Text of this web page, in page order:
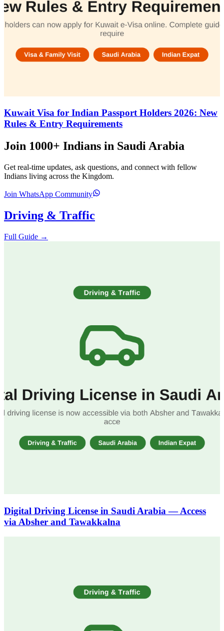
Kuwait Visa for Indian Passport Holders 2026: New
Rules & Entry Requirements
Join 1000+ Indians in Saudi Arabia
Get real-time updates, ask questions, and connect with fellow
Indians living across the Kingdom.
Join WhatsApp Community
Driving & Traffic
Full Guide →
Digital Driving License in Saudi Arabia — Access
via Absher and Tawakkalna